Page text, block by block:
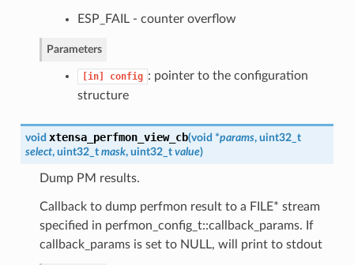
ESP_FAIL - counter overflow
Parameters
[in] config : pointer to the configuration
structure
void xtensa_perfmon_view_cb(void *params, uint32_t
select, uint32_t mask, uint32_t value)
Dump PM results.
Callback to dump perfmon result to a FILE* stream
specified in perfmon_config_t::callback_params. If
callback_params is set to NULL, will print to stdout